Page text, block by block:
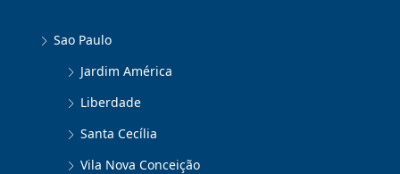
Sao Paulo
Jardim América
Liberdade
Santa Cecília
Vila Nova Conceição